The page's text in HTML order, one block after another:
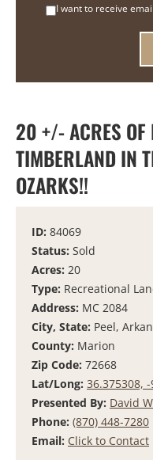
I want to receive
20 +/- ACRES OF
TIMBERLAND IN
OZARKS!!
ID: 84069
Status: Sold
Acres: 20
Type: Recreational
Address: MC 2084
City, State: Peel,
County: Marion
Zip Code: 72668
Lat/Long: 36.375308,
Presented By: David
Phone: (870) 448-7280
Email: Click to Contact